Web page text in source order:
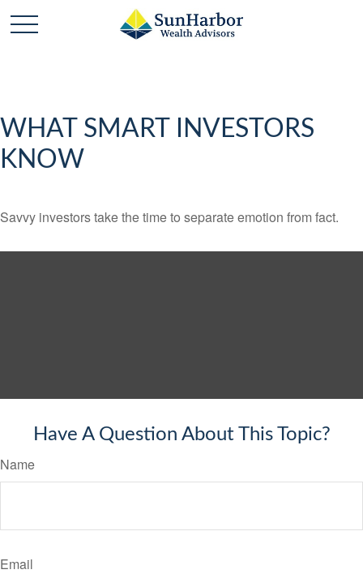
WHAT SMART INVESTORS
KNOW
Savvy investors take the time to separate emotion from fact.
Have A Question About This Topic?
Name
Email